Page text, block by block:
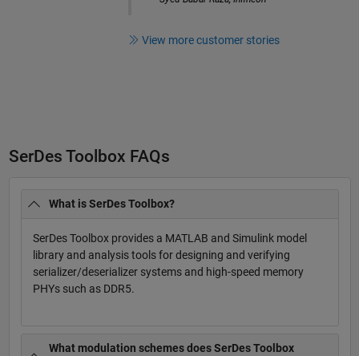
View more customer stories
SerDes Toolbox FAQs
What is SerDes Toolbox?
SerDes Toolbox provides a MATLAB and Simulink model
library and analysis tools for designing and verifying
serializer/deserializer systems and high-speed memory
PHYs such as DDR5.
What modulation schemes does SerDes Toolbox